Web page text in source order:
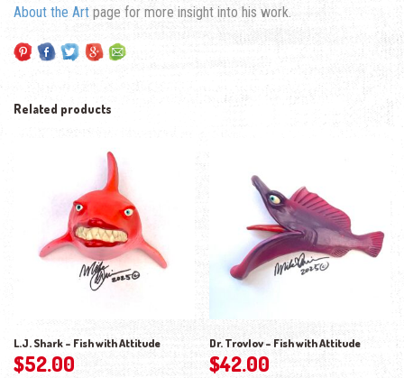
About the Art page for more insight into his work.
Related products
L.J. Shark – Fish with Attitude
$52.00
Dr. Trovlov – Fish with Attitude
$42.00